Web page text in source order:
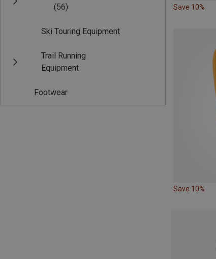
(56)
Ski Touring Equipment
Trail Running
Equipment
Footwear
Save 10%
Save 10%